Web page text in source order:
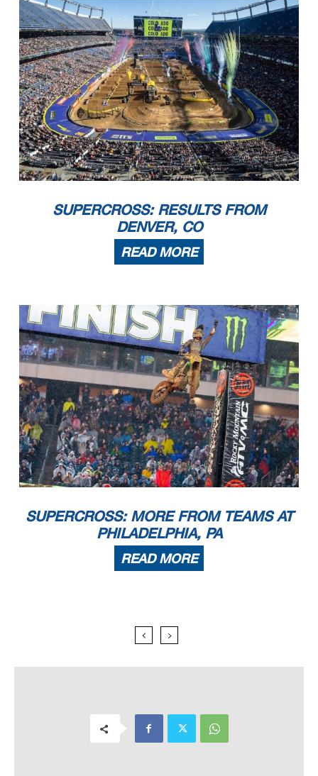
SUPERCROSS: RESULTS FROM
DENVER, CO
READ MORE
SUPERCROSS: MORE FROM TEAMS AT
PHILADELPHIA, PA
READ MORE